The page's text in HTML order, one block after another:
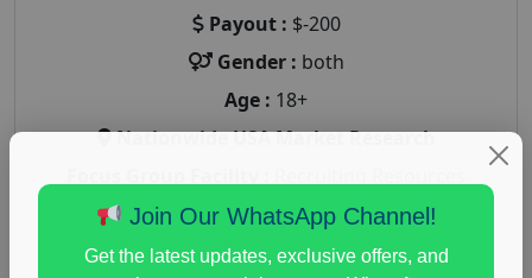
Payout : $-200
Gender : both
Age : 18+
Nationwide USA Market Research
Unlimited
health and fitness research
Health and Medical
immune health survey,immunity research study
Join Our WhatsApp Channel!
Get the latest updates, exclusive offers, and